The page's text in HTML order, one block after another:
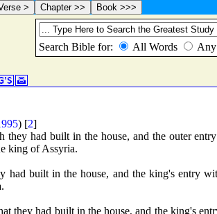
) [2]
had built in the house, and the outer
king of Assyria.
had built in the house, and the king's entry
they had built in the house, and the king's